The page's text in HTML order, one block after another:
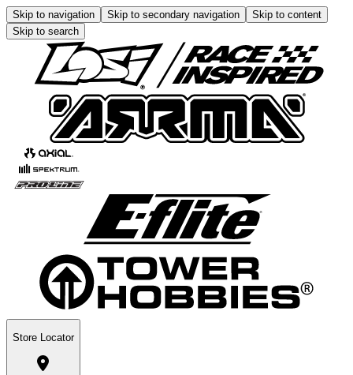
Skip to navigation Skip to secondary navigation
Skip to content
Skip to search
Store Locator